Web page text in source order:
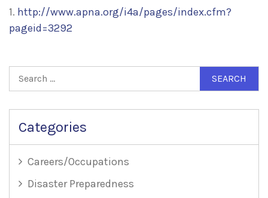
1. http://www.apna.org/i4a/pages/index.cfm?
pageid=3292
Search
for:
Categories
Careers/Occupations
Disaster Preparedness